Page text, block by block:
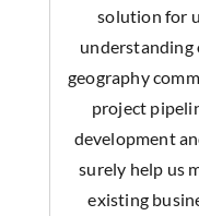
solution for
geography
project
development
surely help us
existing